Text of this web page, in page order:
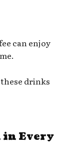
can enjoy
drinks
Every